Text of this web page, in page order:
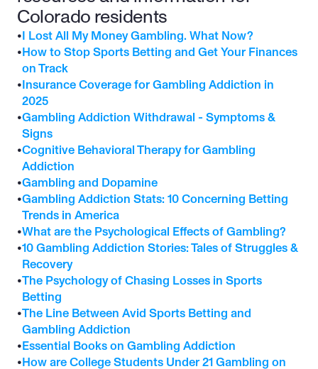
Colorado residents
• I Lost All My Money Gambling. What Now?
• How to Stop Sports Betting and Get Your Finances
on Track
• Insurance Coverage for Gambling Addiction in
2025
•Gambling Addiction Withdrawal - Symptoms &
Signs
•Cognitive Behavioral Therapy for Gambling
Addiction
•Gambling and Dopamine
•10 Gambling Addiction Stories: Tales of Struggles &
Recovery
•What are the Psychological Effects of Gambling?
•The Psychology of Chasing Losses in Sports
Betting
•The Line Between Avid Sports Betting and
Gambling Addiction
• Essential Books on Gambling Addiction
• How are College Students Under 21 Gambling on
•Gambling Addiction Stats: 10 Concerning Betting
Trends in America